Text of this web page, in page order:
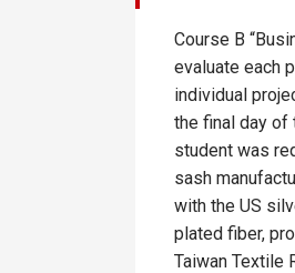
Course B
evaluate each
individual
the final day of
student was
sash
with the US
plated fiber,
Taiwan Textile